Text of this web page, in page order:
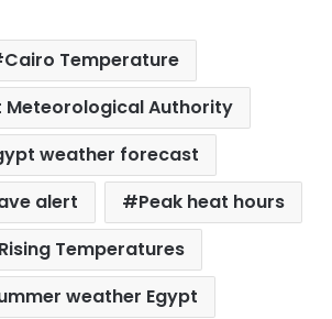
Cairo Temperature
Meteorological Authority
weather forecast
alert
Peak heat hours
Rising Temperatures
weather Egypt